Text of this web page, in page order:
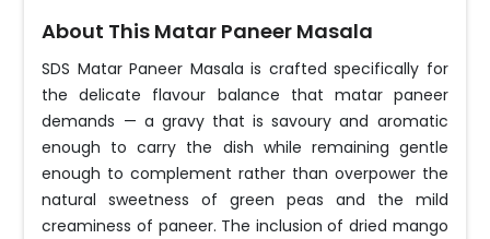
About This Matar Paneer Masala
SDS Matar Paneer Masala is crafted specifically for
the delicate flavour balance that matar paneer
demands — a gravy that is savoury and aromatic
enough to carry the dish while remaining gentle
enough to complement rather than overpower the
natural sweetness of green peas and the mild
creaminess of paneer. The inclusion of dried mango